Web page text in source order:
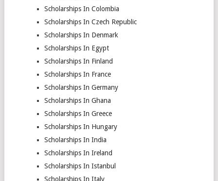
Scholarships In Colombia
Scholarships In Czech Republic
Scholarships In Denmark
Scholarships In Egypt
Scholarships In Finland
Scholarships In France
Scholarships In Germany
Scholarships In Ghana
Scholarships In Greece
Scholarships In Hungary
Scholarships In India
Scholarships In Ireland
Scholarships In Istanbul
Scholarships In Italy